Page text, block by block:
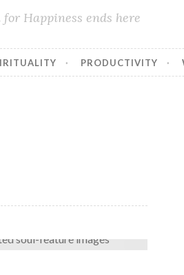
for Happiness ends here
PRODUCTIVITY